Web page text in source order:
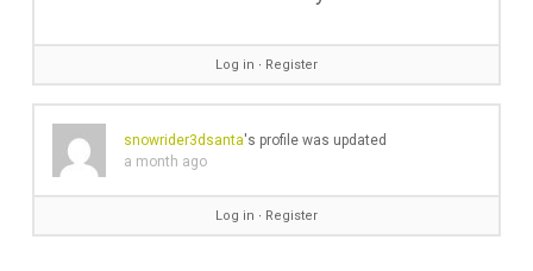
Log in ∙ Register
snowrider3dsanta's profile was updated
a month ago
Log in ∙ Register